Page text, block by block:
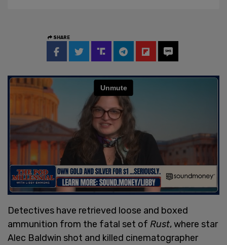
SHARE
Detectives have retrieved loose and boxed
ammunition from the fatal set of Rust, where star
Alec Baldwin shot and killed cinematographer